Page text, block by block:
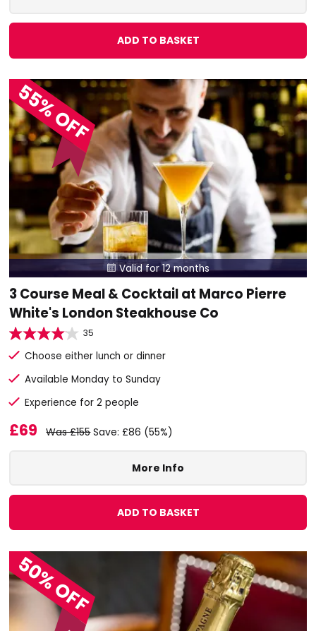
ADD TO BASKET
55% OFF
Valid for 12 months
3 Course Meal & Cocktail at Marco Pierre
White's London Steakhouse Co
35
Choose either lunch or dinner
Available Monday to Sunday
Experience for 2 people
£69 Was £155Save: £86 (55%)
More Info
ADD TO BASKET
50% OFF